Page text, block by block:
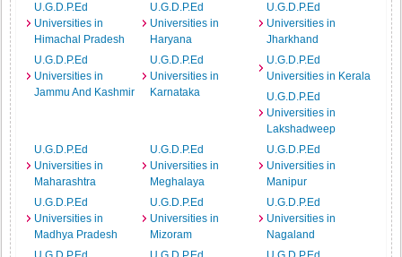
U.G.D.P.Ed
Universities in
Himachal Pradesh
U.G.D.P.Ed
Universities in
Haryana
U.G.D.P.Ed
Universities in
Jharkhand
U.G.D.P.Ed
Universities in
Jammu And Kashmir
U.G.D.P.Ed
Universities in
Karnataka
U.G.D.P.Ed
Universities in Kerala
U.G.D.P.Ed
Universities in
Lakshadweep
U.G.D.P.Ed
Universities in
Maharashtra
U.G.D.P.Ed
Universities in
Meghalaya
U.G.D.P.Ed
Universities in
Manipur
U.G.D.P.Ed
Universities in
Madhya Pradesh
U.G.D.P.Ed
Universities in
Mizoram
U.G.D.P.Ed
Universities in
Nagaland